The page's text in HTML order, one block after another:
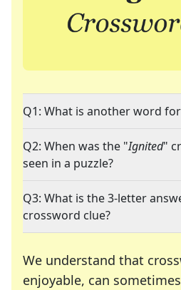
Q1: What is another word
Q2: When was the "Ignited"
seen in a puzzle?
Q3: What is the 3-letter
crossword clue?
We understand that
enjoyable, can